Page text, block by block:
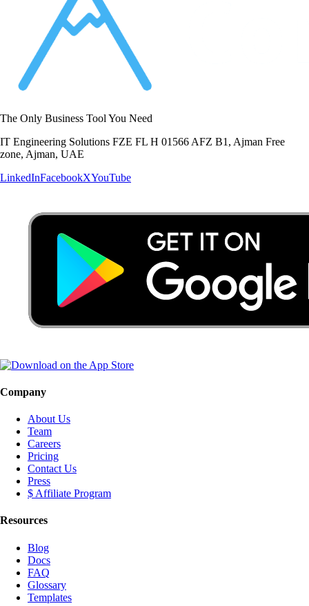
The Only Business Tool You Need
IT Engineering Solutions FZE FL H 01566 AFZ B1, Ajman Free
zone, Ajman, UAE
LinkedInFacebookXYouTube
Company
About Us
Team
Careers
Pricing
Contact Us
Press
$ Affiliate Program
Resources
Blog
Docs
FAQ
Glossary
Templates